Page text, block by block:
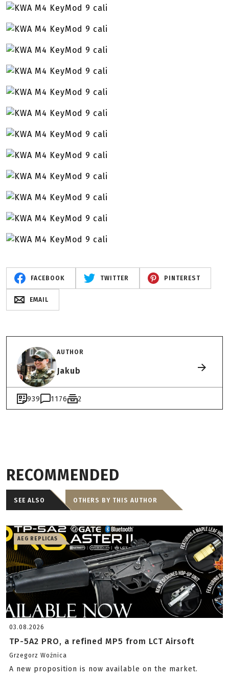
FACEBOOK TWITTER PINTEREST
EMAIL
AUTHOR
Jakub
939 1176 2
RECOMMENDED
SEE ALSO OTHERS BY THIS AUTHOR
AEG REPLICAS
03.08.2026
TP-5A2 PRO, a refined MP5 from LCT Airsoft
Grzegorz Woźnica
A new proposition is now available on the market.